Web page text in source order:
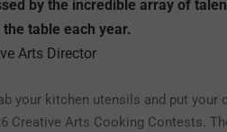
by the incredible array of
table each year.
Arts Director
your kitchen utensils and put your
Creative Arts Cooking Contests.